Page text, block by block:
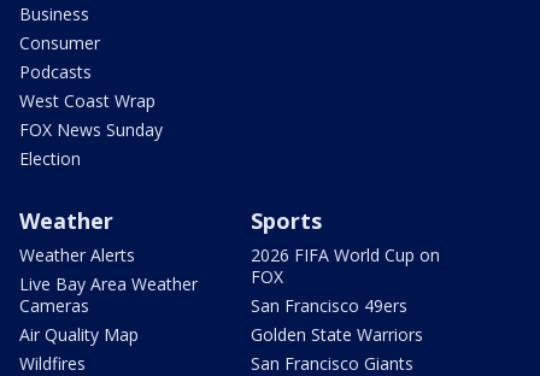
Business
Consumer
Podcasts
West Coast Wrap
FOX News Sunday
Election
Weather
Weather Alerts
Live Bay Area Weather
Cameras
Air Quality Map
Wildfires
Sports
2026 FIFA World Cup on
FOX
San Francisco 49ers
Golden State Warriors
San Francisco Giants